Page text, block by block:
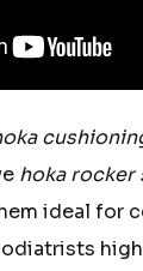
hoka rocker
ideal for